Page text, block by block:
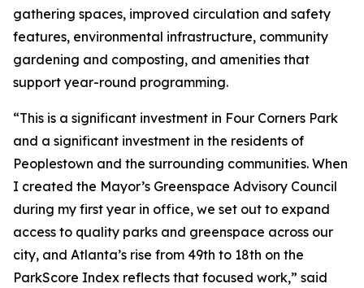
gathering spaces, improved circulation and safety
features, environmental infrastructure, community
gardening and composting, and amenities that
support year-round programming.
“This is a significant investment in Four Corners Park
and a significant investment in the residents of
Peoplestown and the surrounding communities. When
I created the Mayor’s Greenspace Advisory Council
during my first year in office, we set out to expand
access to quality parks and greenspace across our
city, and Atlanta’s rise from 49th to 18th on the
ParkScore Index reflects that focused work,” said